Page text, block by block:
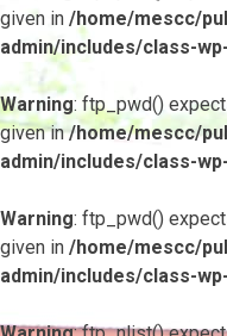
given in /home/mescc/
admin/includes/class-
Warning: ftp_pwd()
given in/home/mescc/
admin/includes/class-
Warning: ftp_pwd()
given in /home/mescc/
admin/includes/class-